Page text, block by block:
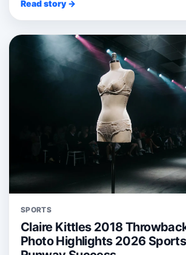
Read story →
SPORTS
Claire Kittles 2018
Photo Highlights 2026